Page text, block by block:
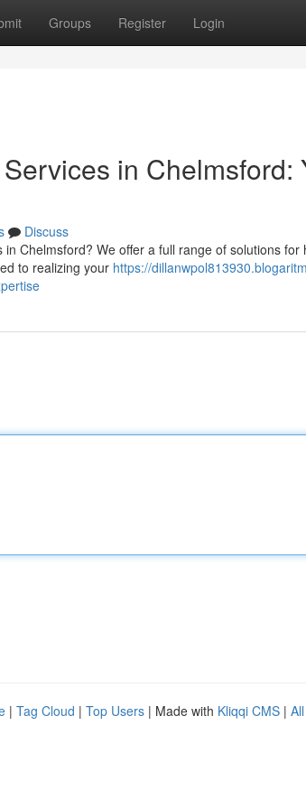
Groups Register Login
in Chelmsford:
Discuss
Chelmsford? We offer a full range of solutions
to realizing your https://
| Tag Cloud | Top Users | Made with Kliqqi CMS |